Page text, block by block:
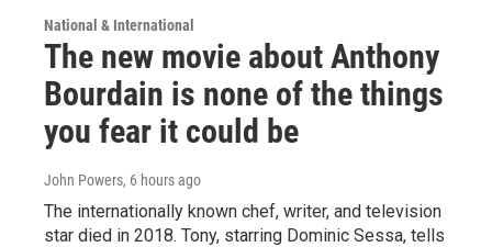
National & International
The new movie about Anthony
Bourdain is none of the things
you fear it could be
John Powers, 6 hours ago
The internationally known chef, writer, and television
star died in 2018. Tony, starring Dominic Sessa, tells